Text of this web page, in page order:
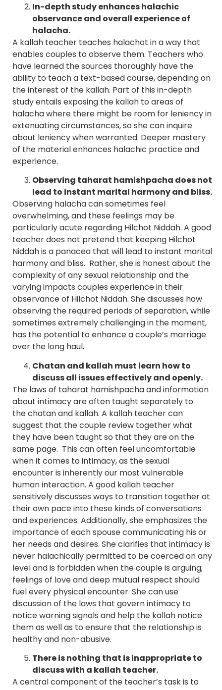
In-depth study enhances halachic
observance and overall experience of
halacha.
A kallah teacher teaches halachot in a way that
enables couples to observe them. Teachers who
have learned the sources thoroughly have the
ability to teach a text-based course, depending on
the interest of the kallah. Part of this in-depth
study entails exposing the kallah to areas of
halacha where there might be room for leniency in
extenuating circumstances, so she can inquire
about leniency when warranted. Deeper mastery
of the material enhances halachic practice and
experience.
Observing taharat hamishpacha does not
lead to instant marital harmony and bliss.
Observing halacha can sometimes feel
overwhelming, and these feelings may be
particularly acute regarding Hilchot Niddah. A good
teacher does not pretend that keeping Hilchot
Niddah is a panacea that will lead to instant marital
harmony and bliss. Rather, she is honest about the
complexity of any sexual relationship and the
varying impacts couples experience in their
observance of Hilchot Niddah. She discusses how
observing the required periods of separation, while
sometimes extremely challenging in the moment,
has the potential to enhance a couple’s marriage
over the long haul.
Chatan and kallah must learn how to
discuss all issues effectively and openly.
The laws of taharat hamishpacha and information
about intimacy are often taught separately to
the chatan and kallah. A kallah teacher can
suggest that the couple review together what
they have been taught so that they are on the
same page. This can often feel uncomfortable
when it comes to intimacy, as the sexual
encounter is inherently our most vulnerable
human interaction. A good kallah teacher
sensitively discusses ways to transition together at
their own pace into these kinds of conversations
and experiences. Additionally, she emphasizes the
importance of each spouse communicating his or
her needs and desires. She clarifies that intimacy is
never halachically permitted to be coerced on any
level and is forbidden when the couple is arguing;
feelings of love and deep mutual respect should
fuel every physical encounter. She can use
discussion of the laws that govern intimacy to
notice warning signals and help the kallah notice
them as well as to ensure that the relationship is
healthy and non-abusive.
There is nothing that is inappropriate to
discuss with a kallah teacher.
A central component of the teacher’s task is to